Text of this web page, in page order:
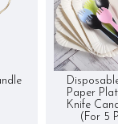
Paper
Knife
(for 5